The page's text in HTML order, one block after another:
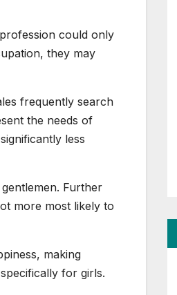
could only
they may
frequently search
the needs of
less
Further
more most likely to
making
for girls.